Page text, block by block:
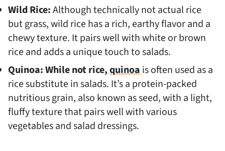
Wild Rice:Although technically not actual rice
but grass, wild rice has a rich, earthy flavor and a
chewy texture. It pairs well with white or brown
rice and adds a unique touch to salads.
Quinoa: While not rice,quinoais often used as a
rice substitute in salads. It’s a protein-packed
nutritious grain, also known as seed, with a light,
fluffy texture that pairs well with various
vegetables and salad dressings.